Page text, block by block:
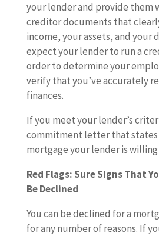
your lender and provide them
creditor documents that
income, your assets, and your
expect your lender to run a
order to determine your
verify that you’ve accurately
finances.
If you meet your lender’s
commitment letter that states
mortgage your lender is
Red Flags: Sure Signs That
Be Declined
You can be declined for a
for any number of reasons. If